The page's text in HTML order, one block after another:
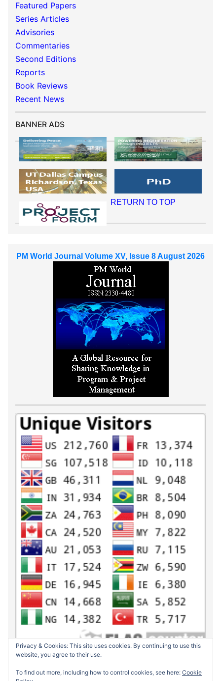
Featured Papers
Series Articles
Advisories
Commentaries
Second Editions
Reports
Book Reviews
Recent News
BANNER ADS
RETURN TO TOP
PM World Journal Volume XV, Issue 8 August 2026
Privacy & Cookies: This site uses cookies. By continuing to use this
website, you agree to their use.
To find out more, including how to control cookies, see here: Cookie